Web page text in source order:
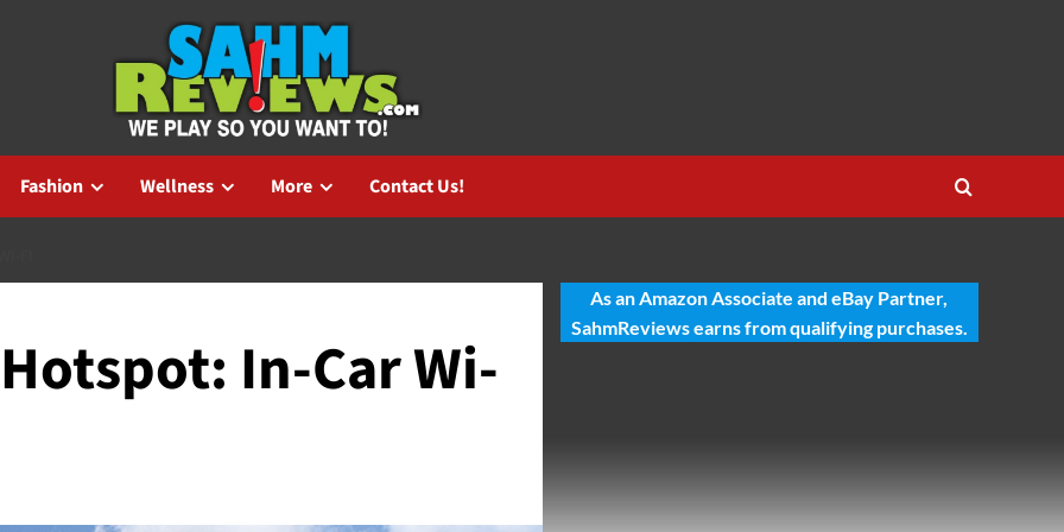
Fashion Wellness More Contact Us!
In-Car Wi-
As an Amazon Associate and eBay Partner,
SahmReviews earns from qualifying purchases.